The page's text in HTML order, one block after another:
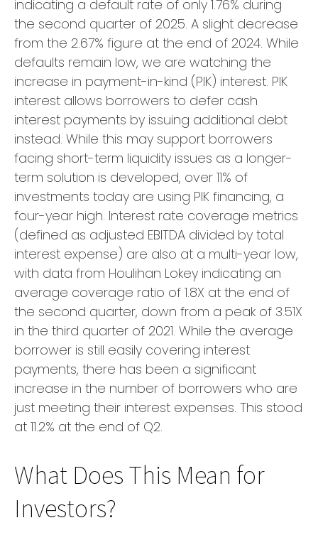
indicating a default rate of only 1.76% during
the second quarter of 2025. A slight decrease
from the 2.67% figure at the end of 2024. While
defaults remain low, we are watching the
increase in payment-in-kind (PIK) interest. PIK
interest allows borrowers to defer cash
interest payments by issuing additional debt
instead. While this may support borrowers
facing short-term liquidity issues as a longer-
term solution is developed, over 11% of
investments today are using PIK financing, a
four-year high. Interest rate coverage metrics
(defined as adjusted EBITDA divided by total
interest expense) are also at a multi-year low,
with data from Houlihan Lokey indicating an
average coverage ratio of 1.8X at the end of
the second quarter, down from a peak of 3.51X
in the third quarter of 2021. While the average
borrower is still easily covering interest
payments, there has been a significant
increase in the number of borrowers who are
just meeting their interest expenses. This stood
at 11.2% at the end of Q2.
What Does This Mean for
Investors?